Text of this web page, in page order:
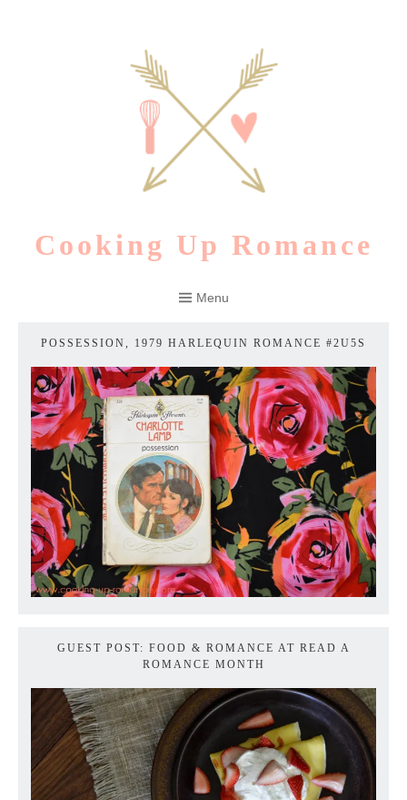
Cooking Up Romance
Menu
POSSESSION, 1979 HARLEQUIN ROMANCE #2U5S
GUEST POST: FOOD & ROMANCE AT READ A
ROMANCE MONTH